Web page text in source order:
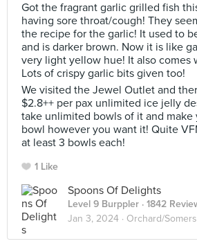
Got the fragrant garlic grilled fish
having sore throat/cough! They
the recipe for the garlic! It used to
and is darker brown. Now it is like
very light yellow hue! It also comes
Lots of crispy garlic bits given too!
We visited the Jewel Outlet and
$2.8++ per pax unlimited ice jelly
take unlimited bowls of it and make
bowl however you want it! Quite
at least 3 bowls each!
1 Like
Spoons Of Delights
Level 9 Burppler · 1842
Jan 3, 2024 · Orchard/